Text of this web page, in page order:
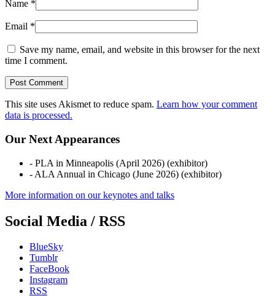
Name *
Email *
Save my name, email, and website in this browser for the next
time I comment.
This site uses Akismet to reduce spam. Learn how your comment
data is processed.
Our Next Appearances
- PLA in Minneapolis (April 2026) (exhibitor)
- ALA Annual in Chicago (June 2026) (exhibitor)
More information on our keynotes and talks
Social Media / RSS
BlueSky
Tumblr
FaceBook
Instagram
RSS